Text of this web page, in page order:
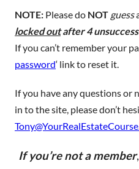
NOTE: Please do NOT guess
locked outafter 4
If you can’t remember your
password‘ link to reset it.
If you have any questions or
in to the site, please don’t
If you’re not a member